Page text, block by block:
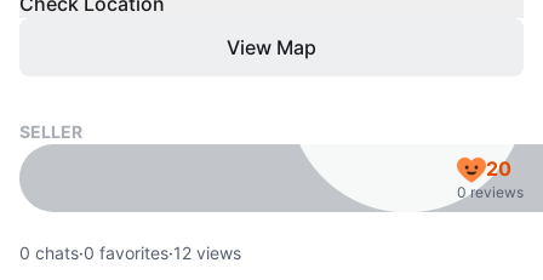
View Map
SELLER
20
0 reviews
0 chats·0 favorites·12 views